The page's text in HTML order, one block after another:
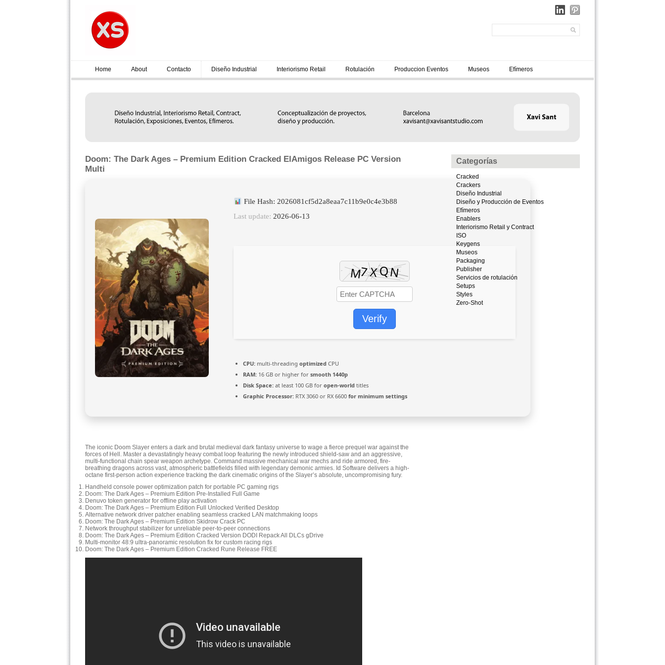
Home About Contacto Diseño Industrial Interiorismo Retail Rotulación Produccion Eventos Museos Efímeros
Doom: The Dark Ages – Premium Edition Cracked ElAmigos Release PC Version
Multi
File Hash: 2026081cf5d2a8eaa7c11b9e0c4e3b88
Last update: 2026-06-13
Verify
CPU: multi-threading optimized CPU
RAM: 16 GB or higher for smooth 1440p
Disk Space: at least 100 GB for open-world titles
Graphic Processor: RTX 3060 or RX 6600 for minimum settings
The iconic Doom Slayer enters a dark and brutal medieval dark fantasy universe to wage a fierce prequel war against the
forces of Hell. Master a devastatingly heavy combat loop featuring the newly introduced shield-saw and an aggressive,
multi-functional chain spear weapon archetype. Command massive mechanical war mechs and ride armored, fire-
breathing dragons across vast, atmospheric battlefields filled with legendary demonic armies. Id Software delivers a high-
octane first-person action experience tracking the dark cinematic origins of the Slayer’s absolute, uncompromising fury.
Handheld console power optimization patch for portable PC gaming rigs
Doom: The Dark Ages – Premium Edition Pre-Installed Full Game
Denuvo token generator for offline play activation
Doom: The Dark Ages – Premium Edition Full Unlocked Verified Desktop
Alternative network driver patcher enabling seamless cracked LAN matchmaking loops
Doom: The Dark Ages – Premium Edition Skidrow Crack PC
Network throughput stabilizer for unreliable peer-to-peer connections
Doom: The Dark Ages – Premium Edition Cracked Version DODI Repack All DLCs gDrive
Multi-monitor 48:9 ultra-panoramic resolution fix for custom racing rigs
Doom: The Dark Ages – Premium Edition Cracked Rune Release FREE
Categorías
Cracked
Crackers
Diseño Industrial
Diseño y Producción de Eventos
Efímeros
Enablers
Interiorismo Retail y Contract
ISO
Keygens
Museos
Packaging
Publisher
Servicios de rotulación
Setups
Styles
Zero-Shot